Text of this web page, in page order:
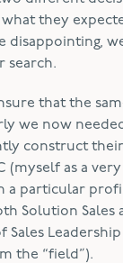
they
disappointing,
search.
that the
we now
construct
(myself as a
a particular
Solution Sales
Sales
the “field”).